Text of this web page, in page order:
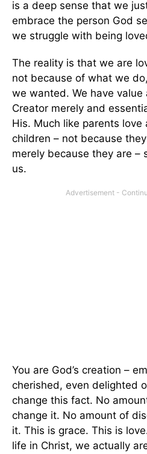
is a deep sense that we
embrace the person God
we struggle with being
The reality is that we are
not because of what we
we wanted. We have
Creator merely and
His. Much like parents love
children – not because
merely because they are –
us.
You are God’s creation –
cherished, even delighted
change this fact. No
change it. No amount of
it. This is grace. This is
life in Christ, we actually